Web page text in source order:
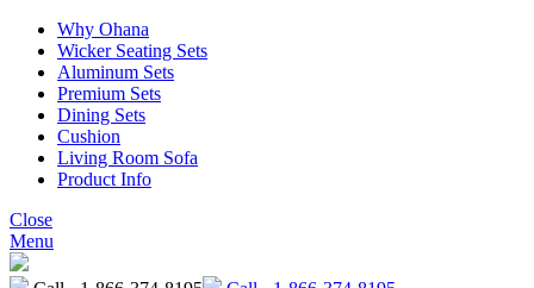
Why Ohana
Wicker Seating Sets
Aluminum Sets
Premium Sets
Dining Sets
Cushion
Living Room Sofa
Product Info
Close
Menu